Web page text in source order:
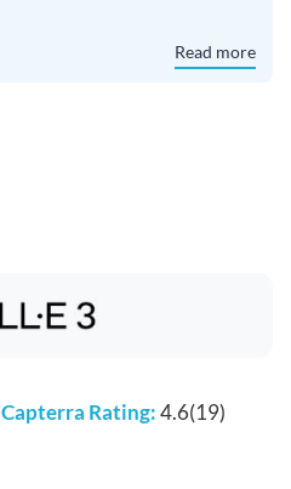
Read more
Capterra Rating:4.6(19)